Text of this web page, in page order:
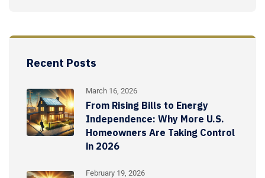
Recent Posts
March 16, 2026
From Rising Bills to Energy
Independence: Why More U.S.
Homeowners Are Taking Control
in 2026
February 19, 2026